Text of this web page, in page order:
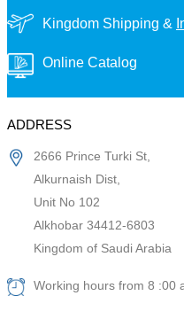
Kingdom Shipping &
Online Catalog
ADDRESS
2666 Prince Turki St,
Alkurnaish Dist,
Unit No 102
Alkhobar 34412-6803
Kingdom of Saudi Arabia
Working hours from 8 :00